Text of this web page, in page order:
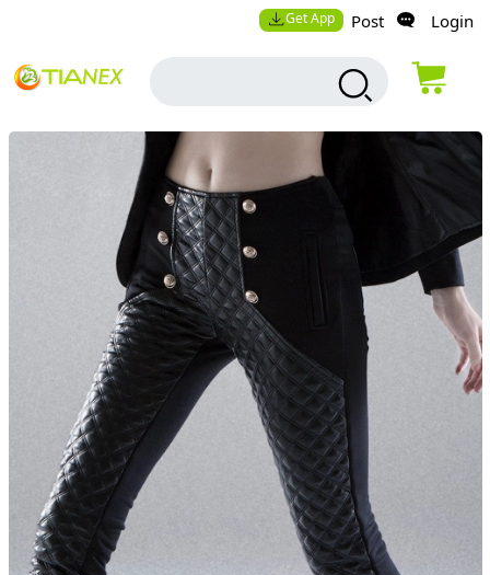
Get App Post Login